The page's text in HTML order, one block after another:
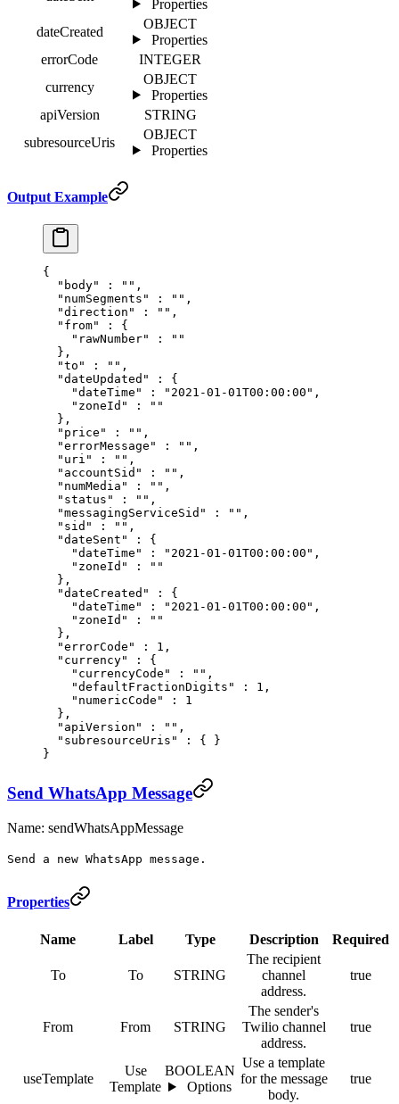
Properties
dateCreated
OBJECT
Properties
errorCode
INTEGER
currency
OBJECT
Properties
apiVersion
STRING
subresourceUris
OBJECT
Properties
Output Example
{
  "
body" : "" ,
  "
numSegments " : "" ,
  "
direction " : "" ,
  "
from" :
{
    "
rawNumber" :
""
  },
  "
to " : "" ,
  "
dateUpdated " :
{
    "
dateTime " : "2021-01-01T00:00:00" ,
    "
zoneId " :
""
  },
  "
price " : "" ,
  "
errorMessage " : "" ,
  "
uri " : "" ,
  "
accountSid " : "" ,
  "
numMedia " : "" ,
  "
status " : "" ,
  "
messagingServiceSid " : "" ,
  "
sid " : "" ,
  "
dateSent " :
{
    "
dateTime " : "2021-01-01T00:00:00" ,
    "
zoneId " :
""
  },
  "
dateCreated " :
{
    "
dateTime " : "2021-01-01T00:00:00" ,
    "
zoneId " :
""
  },
  "
errorCode " : 1 ,
  "
currency" :
{
    "
currencyCode " : "" ,
    "
defaultFractionDigits " : 1 ,
    "
numericCode " :
1
  },
  "
apiVersion " : "" ,
  "
subresourceUris " : {
}
}
Send WhatsApp Message
Name: sendWhatsAppMessage
Send a new WhatsApp message.
Properties
Name Label Type Description Required
To To STRING
The recipient
channel
address.
true
From From STRING
The sender's
Twilio channel
address.
true
useTemplate
Use
Template
BOOLEAN
Options
Use a template
for the message
body.
true